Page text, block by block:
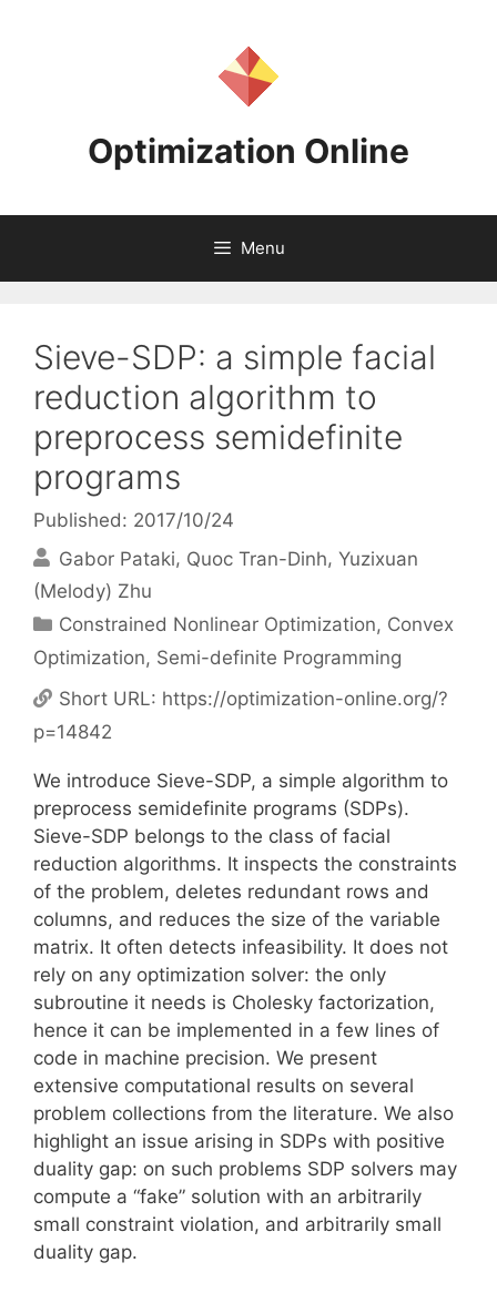
Optimization Online
Menu
Sieve-SDP: a simple facial
reduction algorithm to
preprocess semidefinite
programs
Published: 2017/10/24
Gabor Pataki Quoc Tran-Dinh Yuzixuan
(Melody) Zhu
Categories
Constrained Nonlinear Optimization, Convex
Optimization, Semi-definite Programming
Short URL: https://optimization-online.org/?
p=14842
We introduce Sieve-SDP, a simple algorithm to
preprocess semidefinite programs (SDPs).
Sieve-SDP belongs to the class of facial
reduction algorithms. It inspects the constraints
of the problem, deletes redundant rows and
columns, and reduces the size of the variable
matrix. It often detects infeasibility. It does not
rely on any optimization solver: the only
subroutine it needs is Cholesky factorization,
hence it can be implemented in a few lines of
code in machine precision. We present
extensive computational results on several
problem collections from the literature. We also
highlight an issue arising in SDPs with positive
duality gap: on such problems SDP solvers may
compute a “fake” solution with an arbitrarily
small constraint violation, and arbitrarily small
duality gap.